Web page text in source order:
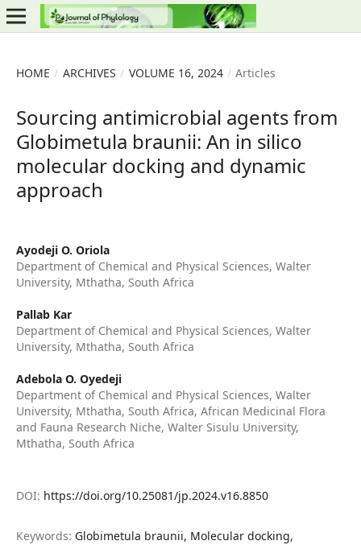
HOME / ARCHIVES / VOLUME 16, 2024 / Articles
Sourcing antimicrobial agents from
Globimetula braunii: An in silico
molecular docking and dynamic
approach
Ayodeji O. Oriola
Department of Chemical and Physical Sciences, Walter
University, Mthatha, South Africa
Pallab Kar
Department of Chemical and Physical Sciences, Walter
University, Mthatha, South Africa
Adebola O. Oyedeji
Department of Chemical and Physical Sciences, Walter
University, Mthatha, South Africa, African Medicinal Flora
and Fauna Research Niche, Walter Sisulu University,
Mthatha, South Africa
DOI: https://doi.org/10.25081/jp.2024.v16.8850
Keywords: Globimetula braunii, Molecular docking,